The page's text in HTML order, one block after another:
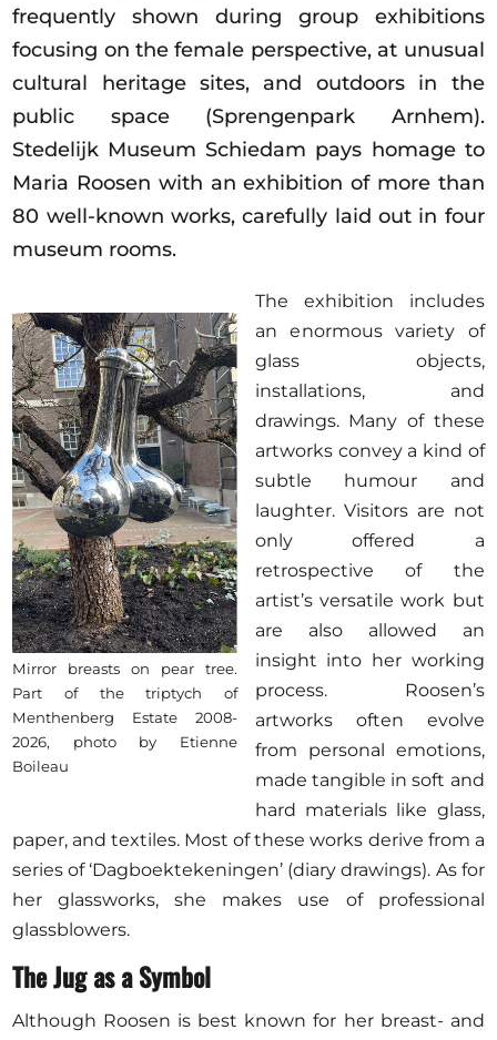
Contact
frequently shown during group exhibitions
focusing on the female perspective, at unusual
cultural heritage sites, and outdoors in the
public space (Sprengenpark Arnhem).
Stedelijk Museum Schiedam pays homage to
Maria Roosen with an exhibition of more than
80 well-known works, carefully laid out in four
museum rooms.
Mirror breasts on pear tree.
Part of the triptych of
Menthenberg Estate 2008-
2026, photo by Etienne
Boileau
The exhibition includes
an enormous variety of
glass objects,
installations, and
drawings. Many of these
artworks convey a kind of
subtle humour and
laughter. Visitors are not
only offered a
retrospective of the
artist’s versatile work but
are also allowed an
insight into her working
process. Roosen’s
artworks often evolve
from personal emotions,
made tangible in soft and
hard materials like glass,
paper, and textiles. Most of these works derive from a
series of ‘Dagboektekeningen’ (diary drawings). As for
her glassworks, she makes use of professional
glassblowers.
The Jug as a Symbol
Although Roosen is best known for her breast- and